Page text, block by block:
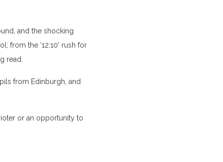
and the shocking
from the ‘12:10’ rush for
read.
from Edinburgh, and
or an opportunity to